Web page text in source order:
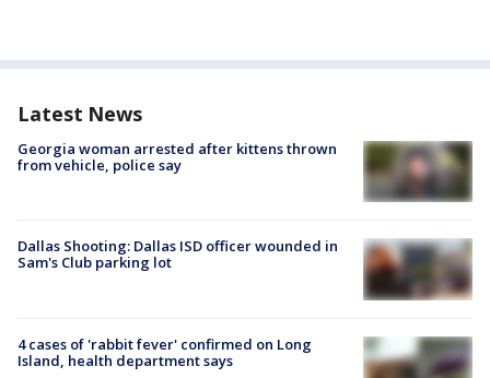
Latest News
Georgia woman arrested after kittens thrown
from vehicle, police say
Dallas Shooting: Dallas ISD officer wounded in
Sam's Club parking lot
4 cases of 'rabbit fever' confirmed on Long
Island, health department says